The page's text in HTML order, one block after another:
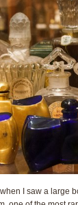
I saw a large